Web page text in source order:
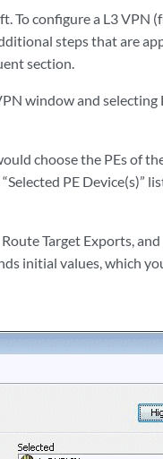
To configure a L3 VPN
steps that are
section.
window and selecting
choose the PEs of
PE Device(s)”
Target Exports,
initial values, which